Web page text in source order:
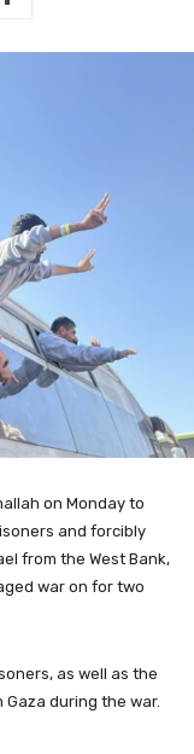
on Monday to
and forcibly
from the West Bank,
war on for two
as well as the
during the war.